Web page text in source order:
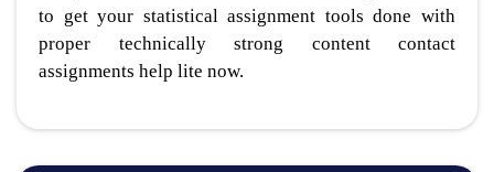
to get your statistical assignment tools done with
proper technically strong content contact
assignments help lite now.